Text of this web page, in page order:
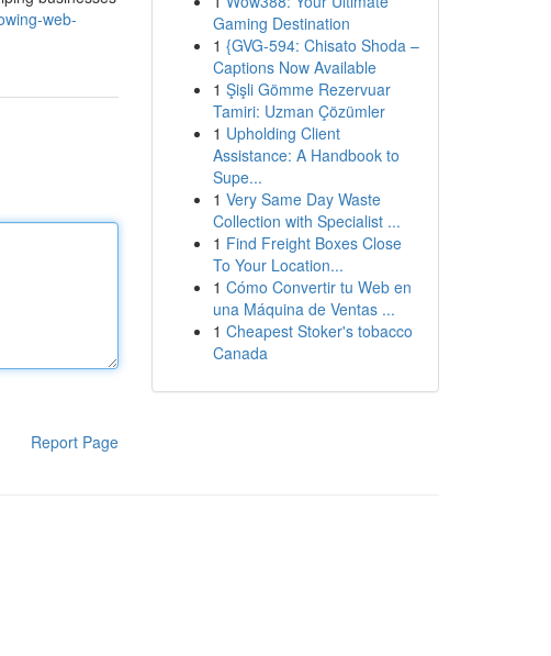
web-
Report Page
Gaming Destination
1 {GVG-594: Chisato Shoda –
Captions Now Available
1 Şişli Gömme Rezervuar
Tamiri: Uzman Çözümler
1 Upholding Client
Assistance: A Handbook to
Supe...
1 Very Same Day Waste
Collection with Specialist ...
1 Find Freight Boxes Close
To Your Location...
1 Cómo Convertir tu Web en
una Máquina de Ventas ...
1 Cheapest Stoker's tobacco
Canada